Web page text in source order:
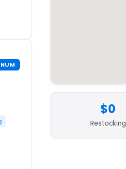
$0
Restocking